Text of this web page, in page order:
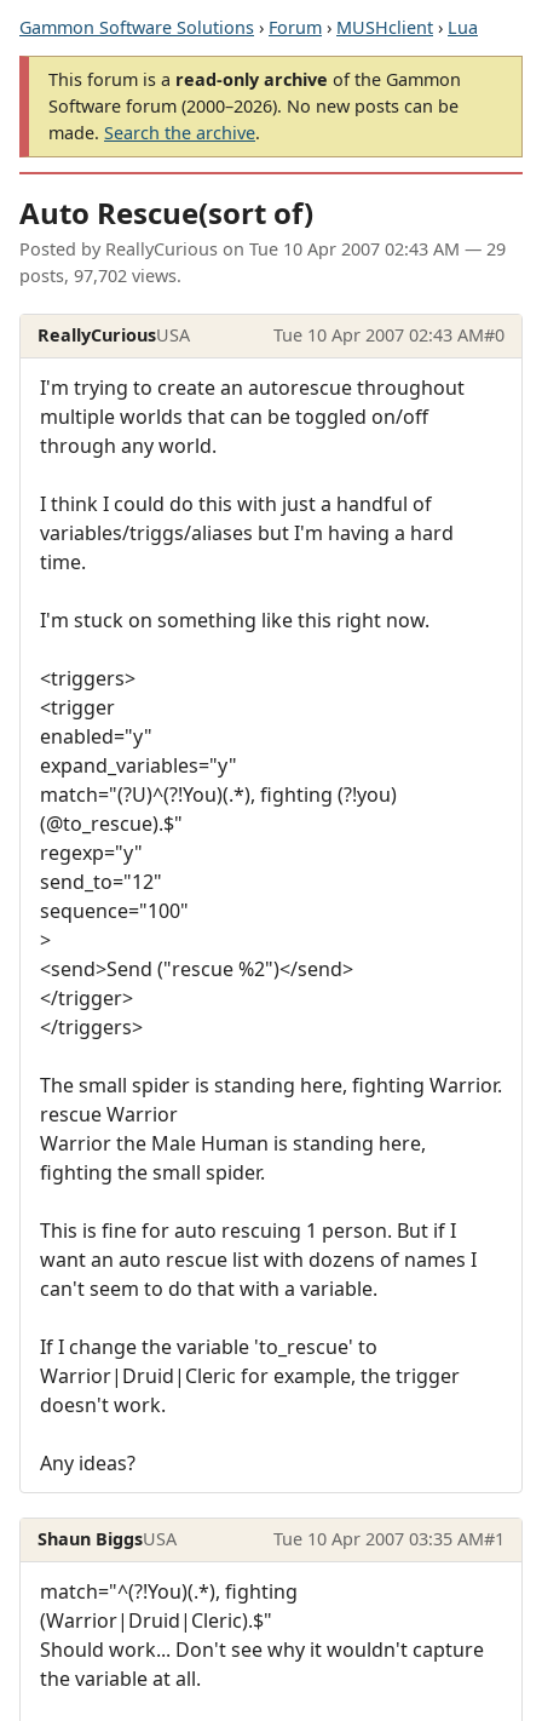
Gammon Software Solutions › Forum › MUSHclient › Lua
This forum is a read-only archive of the Gammon
Software forum (2000–2026). No new posts can be
made. Search the archive.
Auto Rescue(sort of)
Posted by ReallyCurious on Tue 10 Apr 2007 02:43 AM — 29
posts, 97,702 views.
ReallyCuriousUSA Tue 10 Apr 2007 02:43 AM#0
I'm trying to create an autorescue throughout
multiple worlds that can be toggled on/off
through any world.
I think I could do this with just a handful of
variables/triggs/aliases but I'm having a hard
time.
I'm stuck on something like this right now.
<triggers>
<trigger
enabled="y"
expand_variables="y"
match="(?U)^(?!You)(.*), fighting (?!you)
(@to_rescue).$"
regexp="y"
send_to="12"
sequence="100"
>
<send>Send ("rescue %2")</send>
</trigger>
</triggers>
The small spider is standing here, fighting Warrior.
rescue Warrior
Warrior the Male Human is standing here,
fighting the small spider.
This is fine for auto rescuing 1 person. But if I
want an auto rescue list with dozens of names I
can't seem to do that with a variable.
If I change the variable 'to_rescue' to
Warrior|Druid|Cleric for example, the trigger
doesn't work.
Any ideas?
Shaun BiggsUSA Tue 10 Apr 2007 03:35 AM#1
match="^(?!You)(.*), fighting
(Warrior|Druid|Cleric).$"
Should work... Don't see why it wouldn't capture
the variable at all.